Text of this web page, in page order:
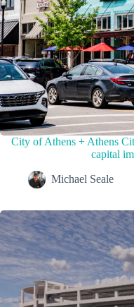
City of Athens + Athens
capital
Michael Seale